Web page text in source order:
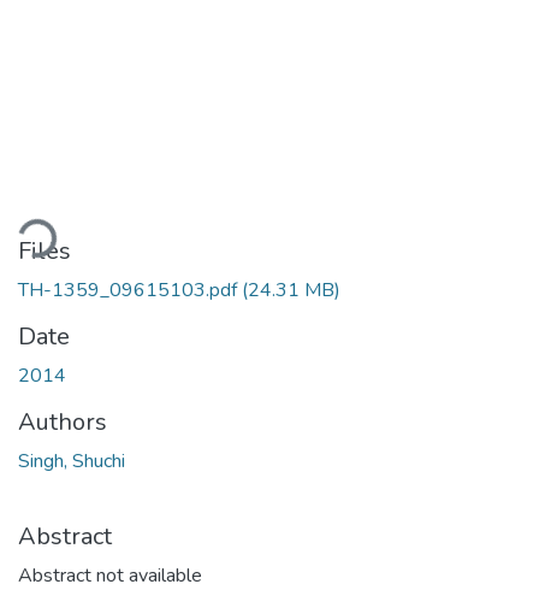
Files
TH-1359_09615103.pdf(24.31 MB)
Date
2014
Authors
Singh, Shuchi
Abstract
Abstract not available